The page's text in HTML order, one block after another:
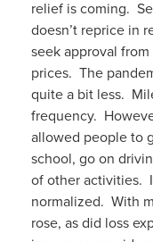
relief is coming.
doesn’t reprice in
seek approval
prices. The
quite a bit less.
frequency.
allowed people to
school, go on
of other activities.
normalized. With
rose, as did loss